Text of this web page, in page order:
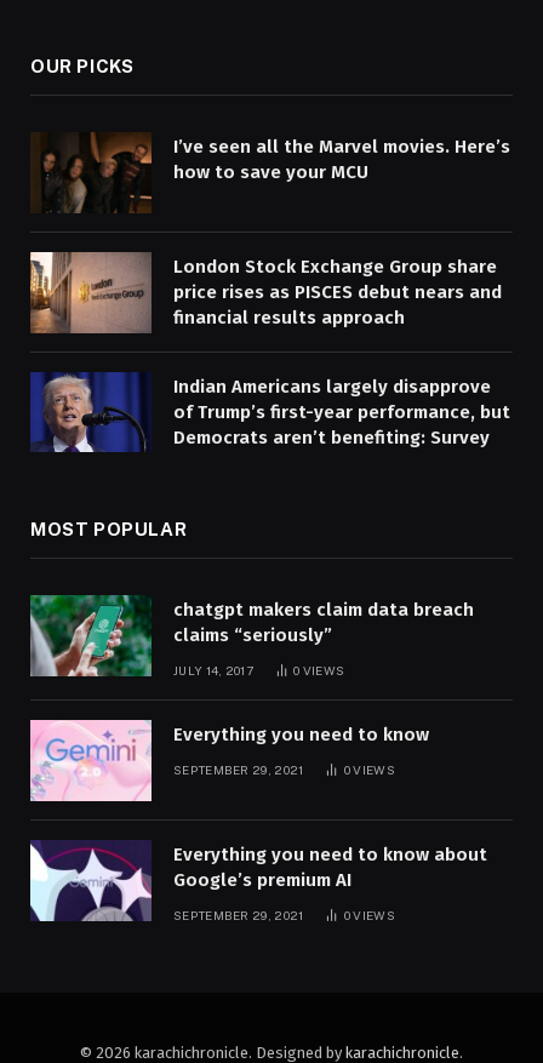
OUR PICKS
I’ve seen all the Marvel movies. Here’s
how to save your MCU
London Stock Exchange Group share
price rises as PISCES debut nears and
financial results approach
Indian Americans largely disapprove
of Trump’s first-year performance, but
Democrats aren’t benefiting: Survey
MOST POPULAR
chatgpt makers claim data breach
claims “seriously”
JULY 14, 2017 0 VIEWS
Everything you need to know
SEPTEMBER 29, 2021 0VIEWS
Everything you need to know about
Google’s premium AI
SEPTEMBER 29, 2021 0VIEWS
© 2026 karachichronicle. Designed by karachichronicle.